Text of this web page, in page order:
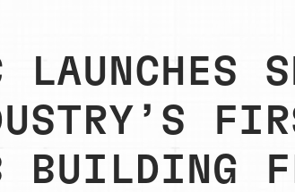
LAUNCHES
BUILDING